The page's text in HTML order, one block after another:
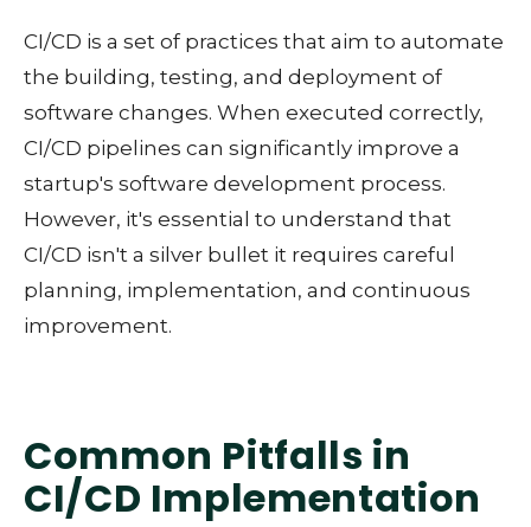
CI/CD is a set of practices that aim to automate
the building, testing, and deployment of
software changes. When executed correctly,
CI/CD pipelines can significantly improve a
startup's software development process.
However, it's essential to understand that
CI/CD isn't a silver bullet it requires careful
planning, implementation, and continuous
improvement.
Common Pitfalls in
CI/CD Implementation